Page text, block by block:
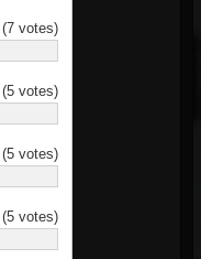
(7 votes)
(5 votes)
(5 votes)
(5 votes)